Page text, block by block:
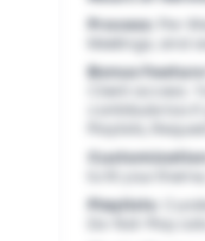
Process:
Pre-
Meetings, and
Bonus Feature 1
Client access.
contribute too
Playlists,
Playlists: